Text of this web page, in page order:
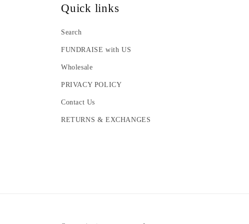
Quick links
Search
FUNDRAISE with US
Wholesale
PRIVACY POLICY
Contact Us
RETURNS & EXCHANGES